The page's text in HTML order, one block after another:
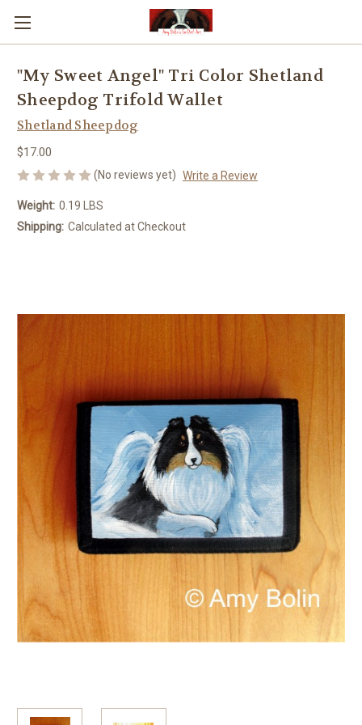
"My Sweet Angel" Tri Color Shetland
Sheepdog Trifold Wallet
Shetland Sheepdog
$17.00
(No reviews yet) Write a Review
Weight: 0.19 LBS
Shipping: Calculated at Checkout